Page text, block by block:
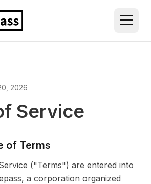
2026
Service
of Terms
("Terms") are entered into
a corporation organized